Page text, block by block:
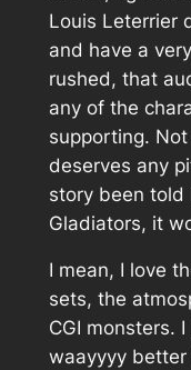
Louis Leterrier
and have a
rushed, that
any of the
supporting.
deserves any
story been told
Gladiators, it
I mean, I love
sets, the
CGI monsters.
waayyyy